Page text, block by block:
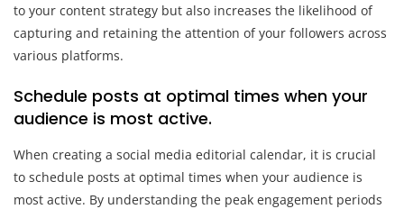
to your content strategy but also increases the likelihood of
capturing and retaining the attention of your followers across
various platforms.
Schedule posts at optimal times when your
audience is most active.
When creating a social media editorial calendar, it is crucial
to schedule posts at optimal times when your audience is
most active. By understanding the peak engagement periods